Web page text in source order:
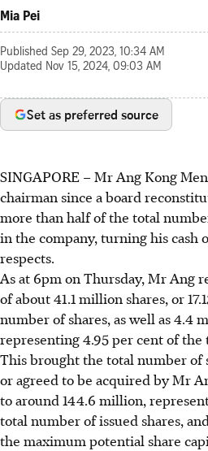
Mia Pei
Published Sep 29, 2023, 10:34 AM
Updated Nov 15, 2024, 09:03 AM
Set as preferred source
SINGAPORE –Mr Ang Kong
chairman since a board
more than half of the total
in the company, turning his cash
respects.
As at 6pm on Thursday, Mr Ang
of about 41.1 million shares, or
number of shares, as well as 4.4
representing 4.95 per cent of
This brought the total number of
or agreed to be acquired by Mr
to around 144.6 million,
total number of issued shares,
the maximum potential share